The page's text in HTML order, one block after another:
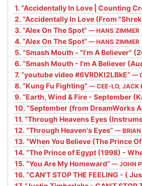
1. “Accidentally In Love | Counting
2. “Accidentally In Love (From "Shrek
3. “Alex On The Spot” — HANS ZIMMER
4. “Alex On The Spot” — HANS ZIMMER
5. “Smash Mouth - "I'm A Believer" (2001, Instrumental Version/
6. “Smash Mouth - I'm A Believer
7. “youtube video #6VRDKl2LBkE” —
8. “Kung Fu Fighting” — CEE-LO, JACK
9. “Earth, Wind & Fire - September
10. “September (from DreamWorks
11. “Through Heavens Eyes (Instrumental)
12. “Through Heaven's Eyes” — BRIAN
13. “When You Believe (The Prince Of Egypt) | Piano Accompaniment (Movie
14. “The Prince of Egypt (1998) - When You Believe
15. “You Are My Homeward” — JOHN
16. “CAN'T STOP THE FEELING - ( Justin Timberlake )